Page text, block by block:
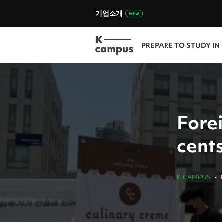
기업소개
PREPARE TO STUDY IN
K CAMPUS •